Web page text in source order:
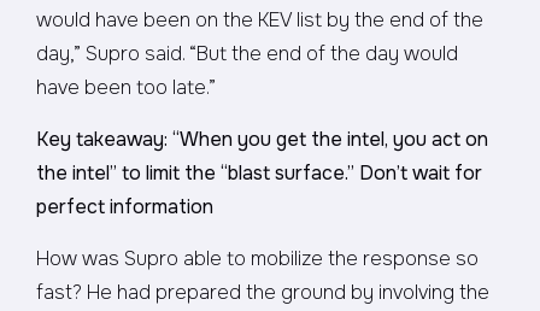
would have been on the KEV list by the end of the
day,” Supro said. “But the end of the day would
have been too late.”
Key takeaway: “When you get the intel, you act on
the intel” to limit the “blast surface.” Don’t wait for
perfect information
How was Supro able to mobilize the response so
fast? He had prepared the ground by involving the